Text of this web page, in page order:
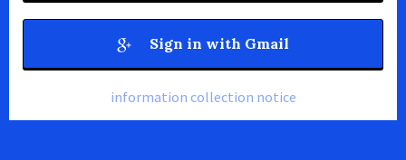
Sign in with Gmail
information collection notice